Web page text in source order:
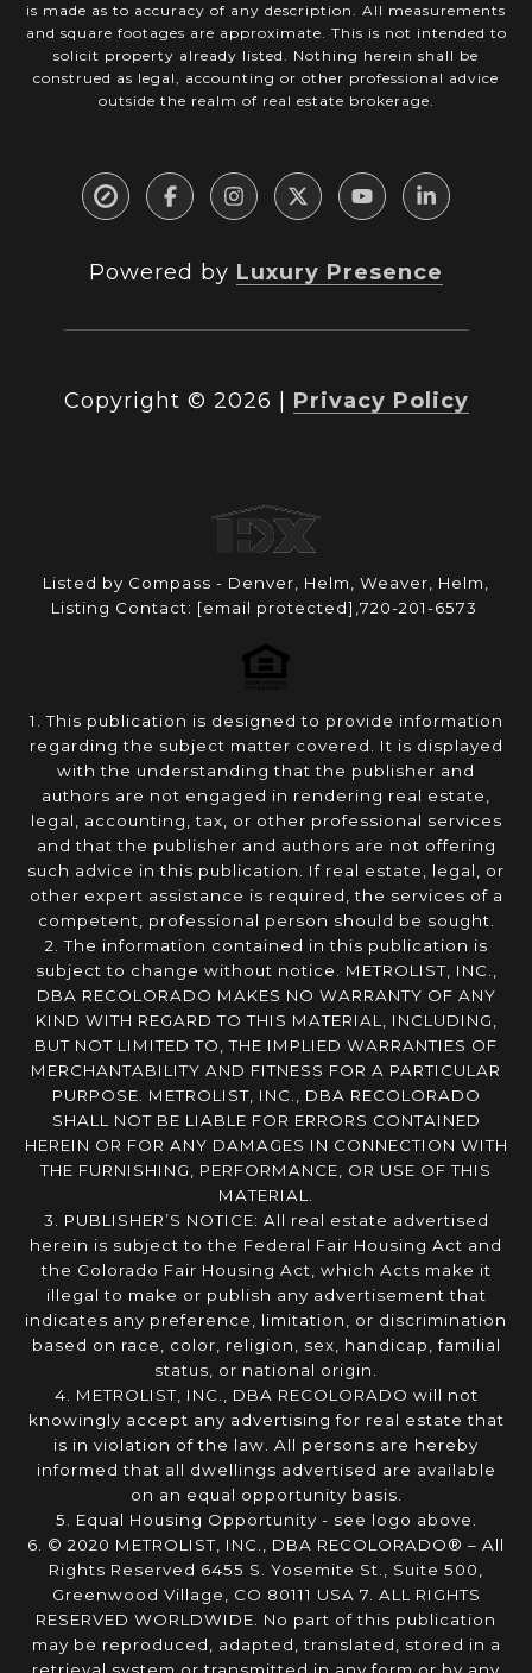
is made as to accuracy of any description. All measurements
and square footages are approximate. This is not intended to
solicit property already listed. Nothing herein shall be
construed as legal, accounting or other professional advice
outside the realm of real estate brokerage.
Powered by Luxury Presence
Copyright © 2026 Privacy Policy
Listed by Compass - Denver, Helm, Weaver, Helm,
Listing Contact: [email protected] ,720-201-6573
1. This publication is designed to provide information
regarding the subject matter covered. It is displayed
with the understanding that the publisher and
authors are not engaged in rendering real estate,
legal, accounting, tax, or other professional services
and that the publisher and authors are not offering
such advice in this publication. If real estate, legal, or
other expert assistance is required, the services of a
competent, professional person should be sought.
2. The information contained in this publication is
subject to change without notice. METROLIST, INC.,
DBA RECOLORADO MAKES NO WARRANTY OF ANY
KIND WITH REGARD TO THIS MATERIAL, INCLUDING,
BUT NOT LIMITED TO, THE IMPLIED WARRANTIES OF
MERCHANTABILITY AND FITNESS FOR A PARTICULAR
PURPOSE. METROLIST, INC., DBA RECOLORADO
SHALL NOT BE LIABLE FOR ERRORS CONTAINED
HEREIN OR FOR ANY DAMAGES IN CONNECTION WITH
THE FURNISHING, PERFORMANCE, OR USE OF THIS
MATERIAL.
3. PUBLISHER’S NOTICE: All real estate advertised
herein is subject to the Federal Fair Housing Act and
the Colorado Fair Housing Act, which Acts make it
illegal to make or publish any advertisement that
indicates any preference, limitation, or discrimination
based on race, color, religion, sex, handicap, familial
status, or national origin.
4. METROLIST, INC., DBA RECOLORADO will not
knowingly accept any advertising for real estate that
is in violation of the law. All persons are hereby
informed that all dwellings advertised are available
on an equal opportunity basis.
5. Equal Housing Opportunity - see logo above.
6. © 2020 METROLIST, INC., DBA RECOLORADO® – All
Rights Reserved 6455 S. Yosemite St., Suite 500,
Greenwood Village, CO 80111 USA 7. ALL RIGHTS
RESERVED WORLDWIDE. No part of this publication
may be reproduced, adapted, translated, stored in a